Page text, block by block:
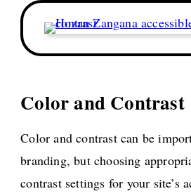
Color and Contrast
Color and contrast can be
branding, but choosing
contrast settings for your site’s